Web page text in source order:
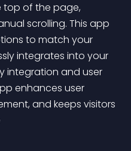
top of the page,
scrolling. This app
to match your
integrates into your
integration and user
enhances user
and keeps visitors